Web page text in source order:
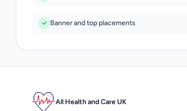
Banner and top placements
All Health and Care UK